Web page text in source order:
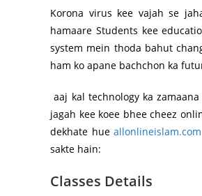
Korona virus kee vajah se
hamaare Students kee
system mein thoda bahut
ham ko apane bachchon ka
aaj kal technology ka
jagah kee koee bhee cheez
dekhate hue allonlineislam.com
sakte hain:
Classes Details